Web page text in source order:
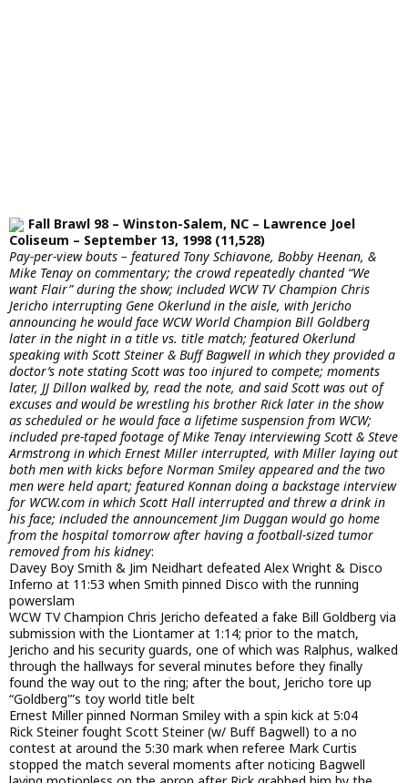
Fall Brawl 98 – Winston-Salem, NC – Lawrence Joel
Coliseum – September 13, 1998 (11,528)
Pay-per-view bouts – featured Tony Schiavone, Bobby Heenan, &
Mike Tenay on commentary; the crowd repeatedly chanted “We
want Flair” during the show; included WCW TV Champion Chris
Jericho interrupting Gene Okerlund in the aisle, with Jericho
announcing he would face WCW World Champion Bill Goldberg
later in the night in a title vs. title match; featured Okerlund
speaking with Scott Steiner & Buff Bagwell in which they provided a
doctor’s note stating Scott was too injured to compete; moments
later, JJ Dillon walked by, read the note, and said Scott was out of
excuses and would be wrestling his brother Rick later in the show
as scheduled or he would face a lifetime suspension from WCW;
included pre-taped footage of Mike Tenay interviewing Scott & Steve
Armstrong in which Ernest Miller interrupted, with Miller laying out
both men with kicks before Norman Smiley appeared and the two
men were held apart; featured Konnan doing a backstage interview
for WCW.com in which Scott Hall interrupted and threw a drink in
his face; included the announcement Jim Duggan would go home
from the hospital tomorrow after having a football-sized tumor
removed from his kidney:
Davey Boy Smith & Jim Neidhart defeated Alex Wright & Disco
Inferno at 11:53 when Smith pinned Disco with the running
powerslam
WCW TV Champion Chris Jericho defeated a fake Bill Goldberg via
submission with the Liontamer at 1:14; prior to the match,
Jericho and his security guards, one of which was Ralphus, walked
through the hallways for several minutes before they finally
found the way out to the ring; after the bout, Jericho tore up
“Goldberg'”s toy world title belt
Ernest Miller pinned Norman Smiley with a spin kick at 5:04
Rick Steiner fought Scott Steiner (w/ Buff Bagwell) to a no
contest at around the 5:30 mark when referee Mark Curtis
stopped the match several moments after noticing Bagwell